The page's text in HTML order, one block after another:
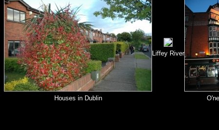
Houses in Dublin
Liffey River